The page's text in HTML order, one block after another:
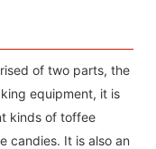
of two parts, the
equipment, it is
kinds of toffee
candies. It is also an